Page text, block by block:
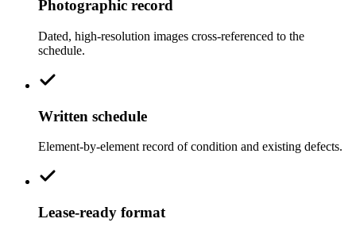
Photographic record
Dated, high-resolution images cross-referenced to the
schedule.
Written schedule
Element-by-element record of condition and existing defects.
Lease-ready format